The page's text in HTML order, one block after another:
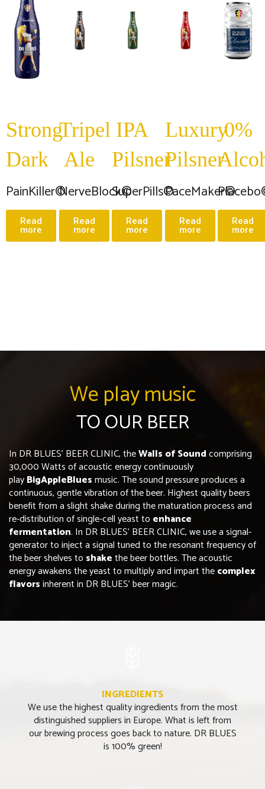
Strong
Dark
PainKiller©
Read
more
Tripel
Ale
NerveBlock©
Read
more
IPA
Pilsner
SuperPills©
Read
more
Luxury
Pilsner
PaceMaker©
Read
more
0%
Read
more
We play music
TO OUR BEER
In DR BLUES’ BEER CLINIC, theWalls of Soundcomprising
30,000 Watts of acoustic energy continuously
playBigAppleBluesmusic. The sound pressure produces a
continuous, gentle vibration of the beer. Highest quality beers
benefit from a slight shake during the maturation process and
re-distribution of single-cell yeast to enhance
fermentation. In DR BLUES’ BEER CLINIC, we use a signal-
generator to inject a signal tuned to the resonant frequency of
the beer shelves to shakethe beer bottles. The acoustic
energy awakens the yeast to multiply and impart thecomplex
flavorsinherent in DR BLUES’ beer magic.
INGREDIENTS
We use the highest quality ingredients from the most
distinguished suppliers in Europe. What is left from
our brewing process goes back to nature. DR BLUES
is 100% green!